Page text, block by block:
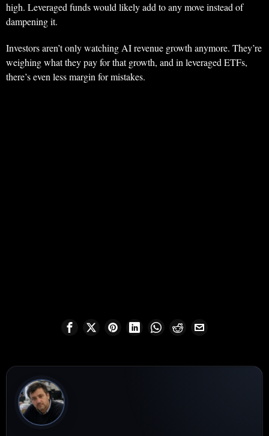
high. Leveraged funds would likely add to any move instead of
dampening it.
Investors aren’t only watching AI revenue growth anymore. They’re
weighing what they pay for that growth, and in leveraged ETFs,
there’s even less margin for mistakes.